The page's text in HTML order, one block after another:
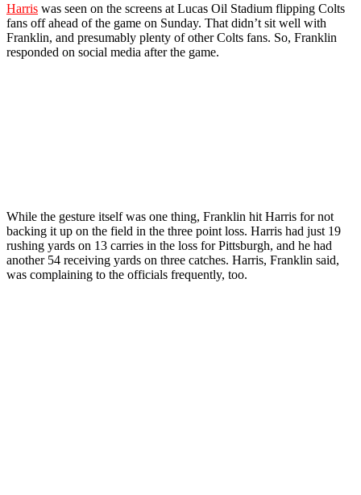
Harris was seen on the screens at Lucas Oil Stadium flipping Colts
fans off ahead of the game on Sunday. That didn’t sit well with
Franklin, and presumably plenty of other Colts fans. So, Franklin
responded on social media after the game.
While the gesture itself was one thing, Franklin hit Harris for not
backing it up on the field in the three point loss. Harris had just 19
rushing yards on 13 carries in the loss for Pittsburgh, and he had
another 54 receiving yards on three catches. Harris, Franklin said,
was complaining to the officials frequently, too.